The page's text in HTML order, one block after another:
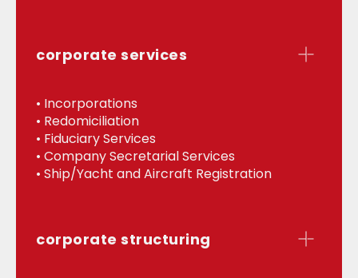
corporate services
• Incorporations
• Redomiciliation
• Fiduciary Services
• Company Secretarial Services
• Ship/Yacht and Aircraft Registration
corporate structuring